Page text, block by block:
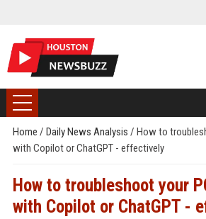
Home / Daily News Analysis / How to
with Copilot or ChatGPT - effectively
How to troubleshoot your
with Copilot or ChatGPT -